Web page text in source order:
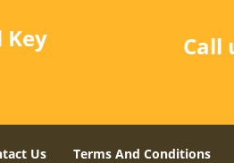
Key Call
Us Terms And Conditions